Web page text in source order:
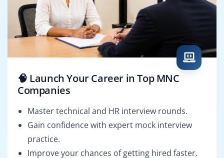
🧠 Launch Your Career in Top MNC
Companies
Master technical and HR interview rounds.
Gain confidence with expert mock interview
practice.
Improve your chances of getting hired faster.